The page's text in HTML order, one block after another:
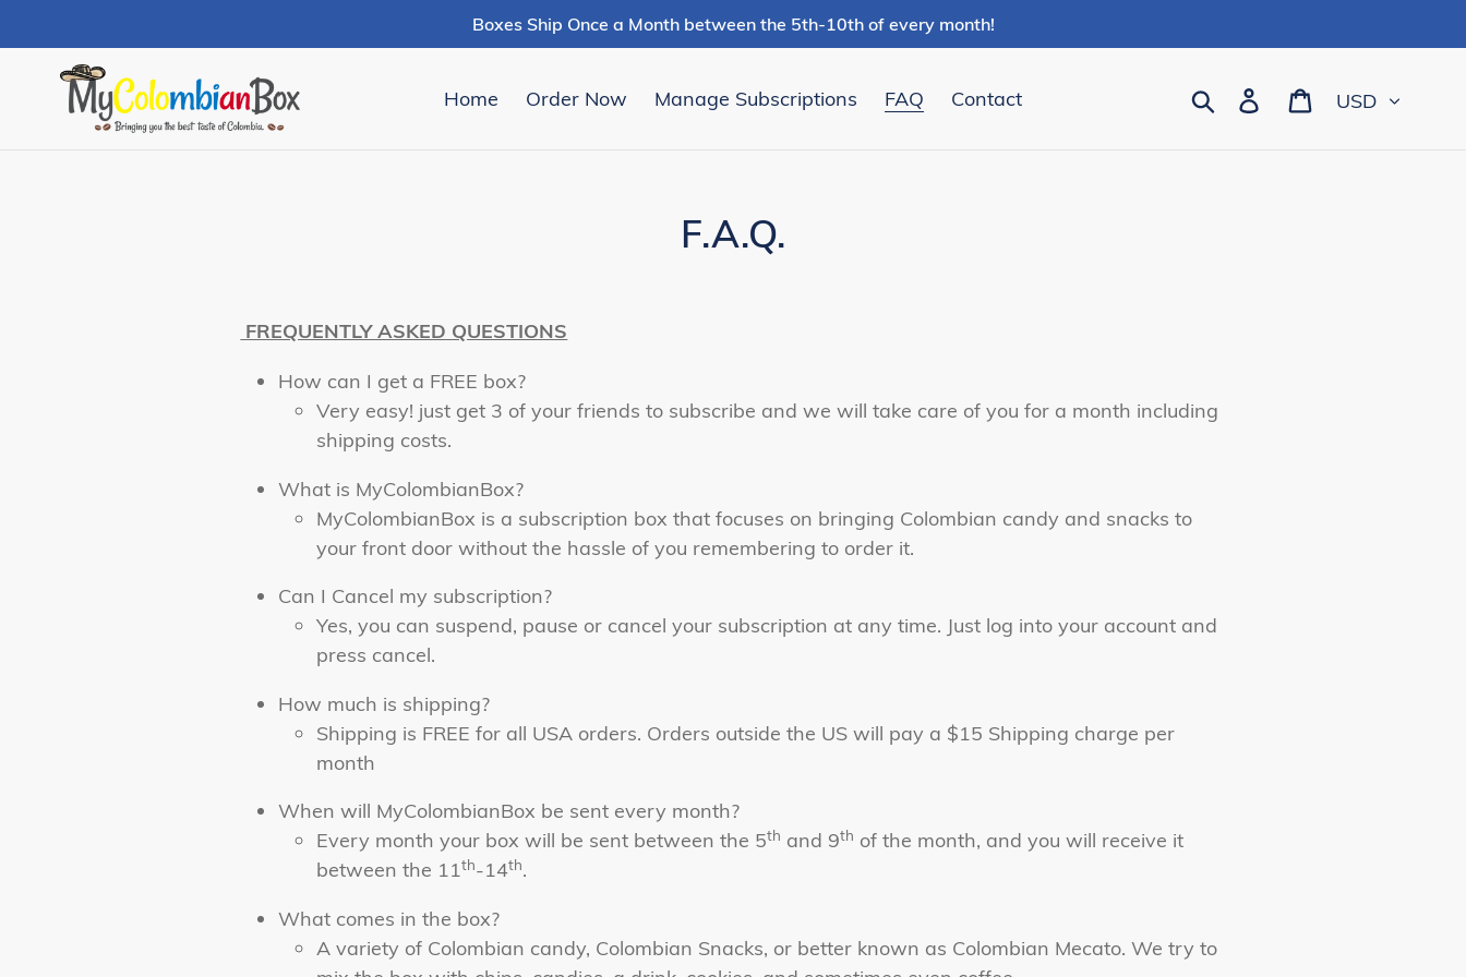
to
content
Boxes Ship Once a Month between the 5th-10th of every month!
Home Order Now Manage Subscriptions FAQ Contact Search Log in Cart
F.A.Q.
FREQUENTLY ASKED QUESTIONS
How can I get a FREE box?
Very easy! just get 3 of your friends to subscribe and we will take care of you for a month including
shipping costs.
What is MyColombianBox?
MyColombianBox is a subscription box that focuses on bringing Colombian candy and snacks to
your front door without the hassle of you remembering to order it.
Can I Cancel my subscription?
Yes, you can suspend, pause or cancel your subscription at any time. Just log into your account and
press cancel.
How much is shipping?
Shipping is FREE for all USA orders. Orders outside the US will pay a $15 Shipping charge per
month
When will MyColombianBox be sent every month?
Every month your box will be sent between the 5th and 9th of the month, and you will receive it
between the 11th-14th.
What comes in the box?
A variety of Colombian candy, Colombian Snacks, or better known as Colombian Mecato. We try to